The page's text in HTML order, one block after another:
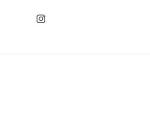
Instagram